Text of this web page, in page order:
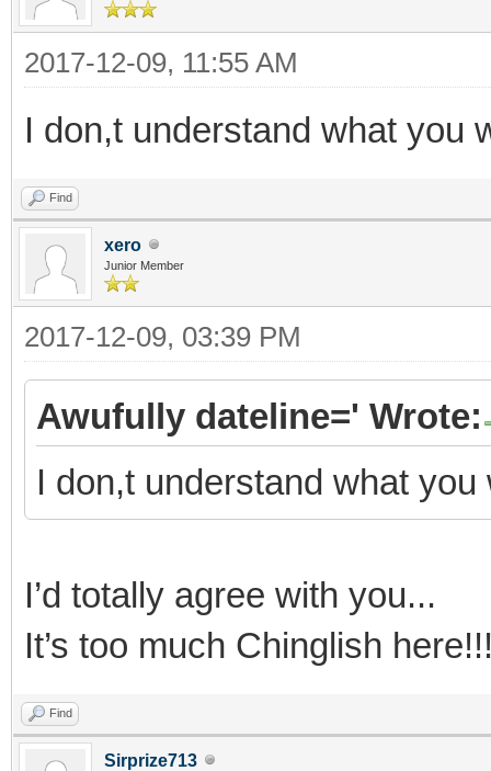
2017-12-09, 11:55 AM
I don,t understand what you
Find
xero
Junior Member
2017-12-09, 03:39 PM
Awufully dateline=' Wrote:
I don,t understand what you
I’d totally agree with you...
It’s too much Chinglish
Find
Sirprize713